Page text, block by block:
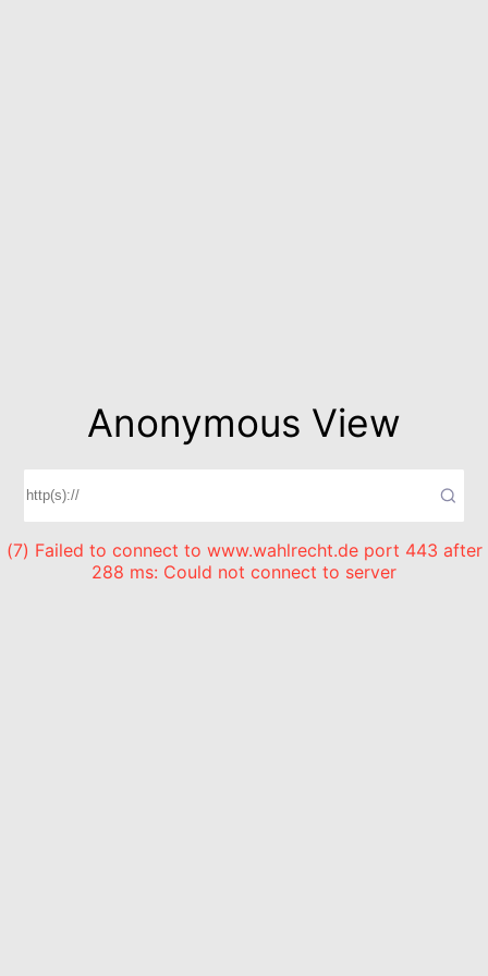
Anonymous View
(7) Failed to connect to www.wahlrecht.de port 443 after
288 ms: Could not connect to server